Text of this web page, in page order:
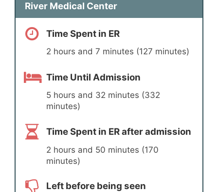
River Medical Center
Time Spent in ER
2 hours and 7 minutes (127 minutes)
Time Until Admission
5 hours and 32 minutes (332
minutes)
Time Spent in ER after admission
2 hours and 50 minutes (170
minutes)
Left before being seen